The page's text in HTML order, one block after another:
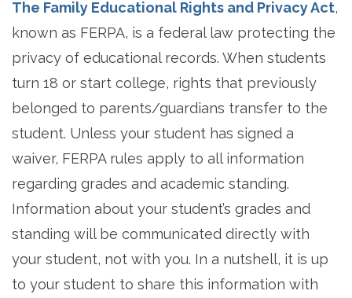
The Family Educational Rights and Privacy Act,
known as FERPA, is a federal law protecting the
privacy of educational records. When students
turn 18 or start college, rights that previously
belonged to parents/guardians transfer to the
student. Unless your student has signed a
waiver, FERPA rules apply to all information
regarding grades and academic standing.
Information about your student’s grades and
standing will be communicated directly with
your student, not with you. In a nutshell, it is up
to your student to share this information with